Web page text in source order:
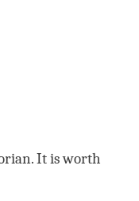
It is worth